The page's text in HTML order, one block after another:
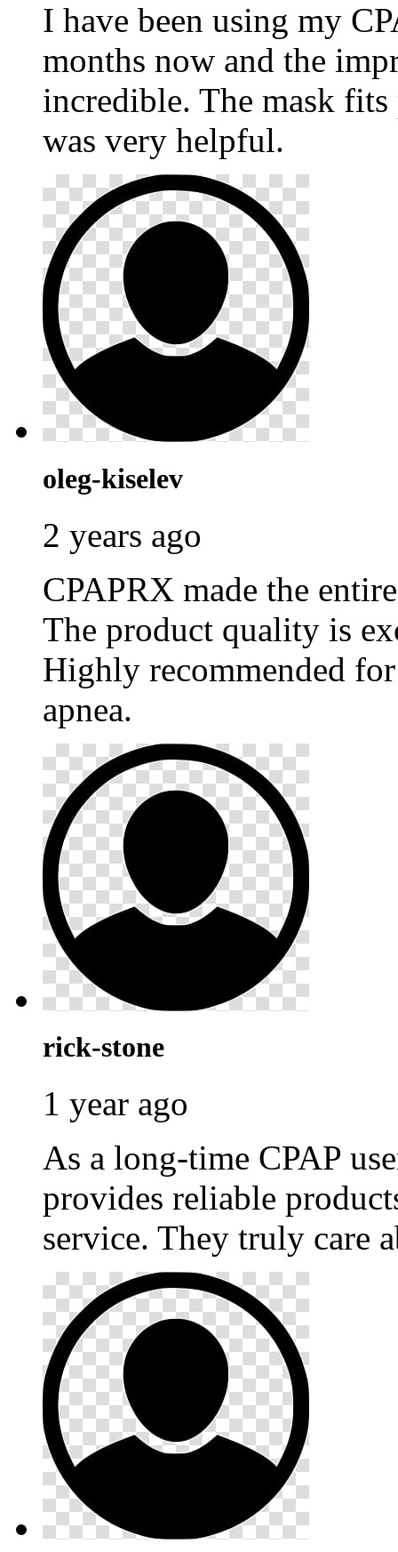
I have been using my
months now and the
incredible. The mask
was very helpful.
oleg-kiselev
2 years ago
CPAPRX made the
The product quality is
Highly recommended
apnea.
rick-stone
1 year ago
As a long-time CPAP
provides reliable
service. They truly care